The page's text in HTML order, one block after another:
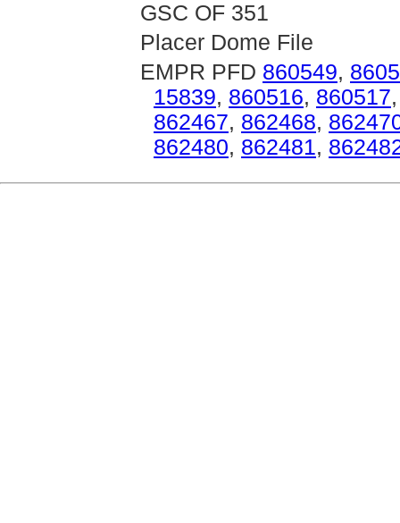
GSC OF 351
Placer Dome File
EMPR PFD 860549,
15839, 860516, 860517
862467, 862468,
862480, 862481,